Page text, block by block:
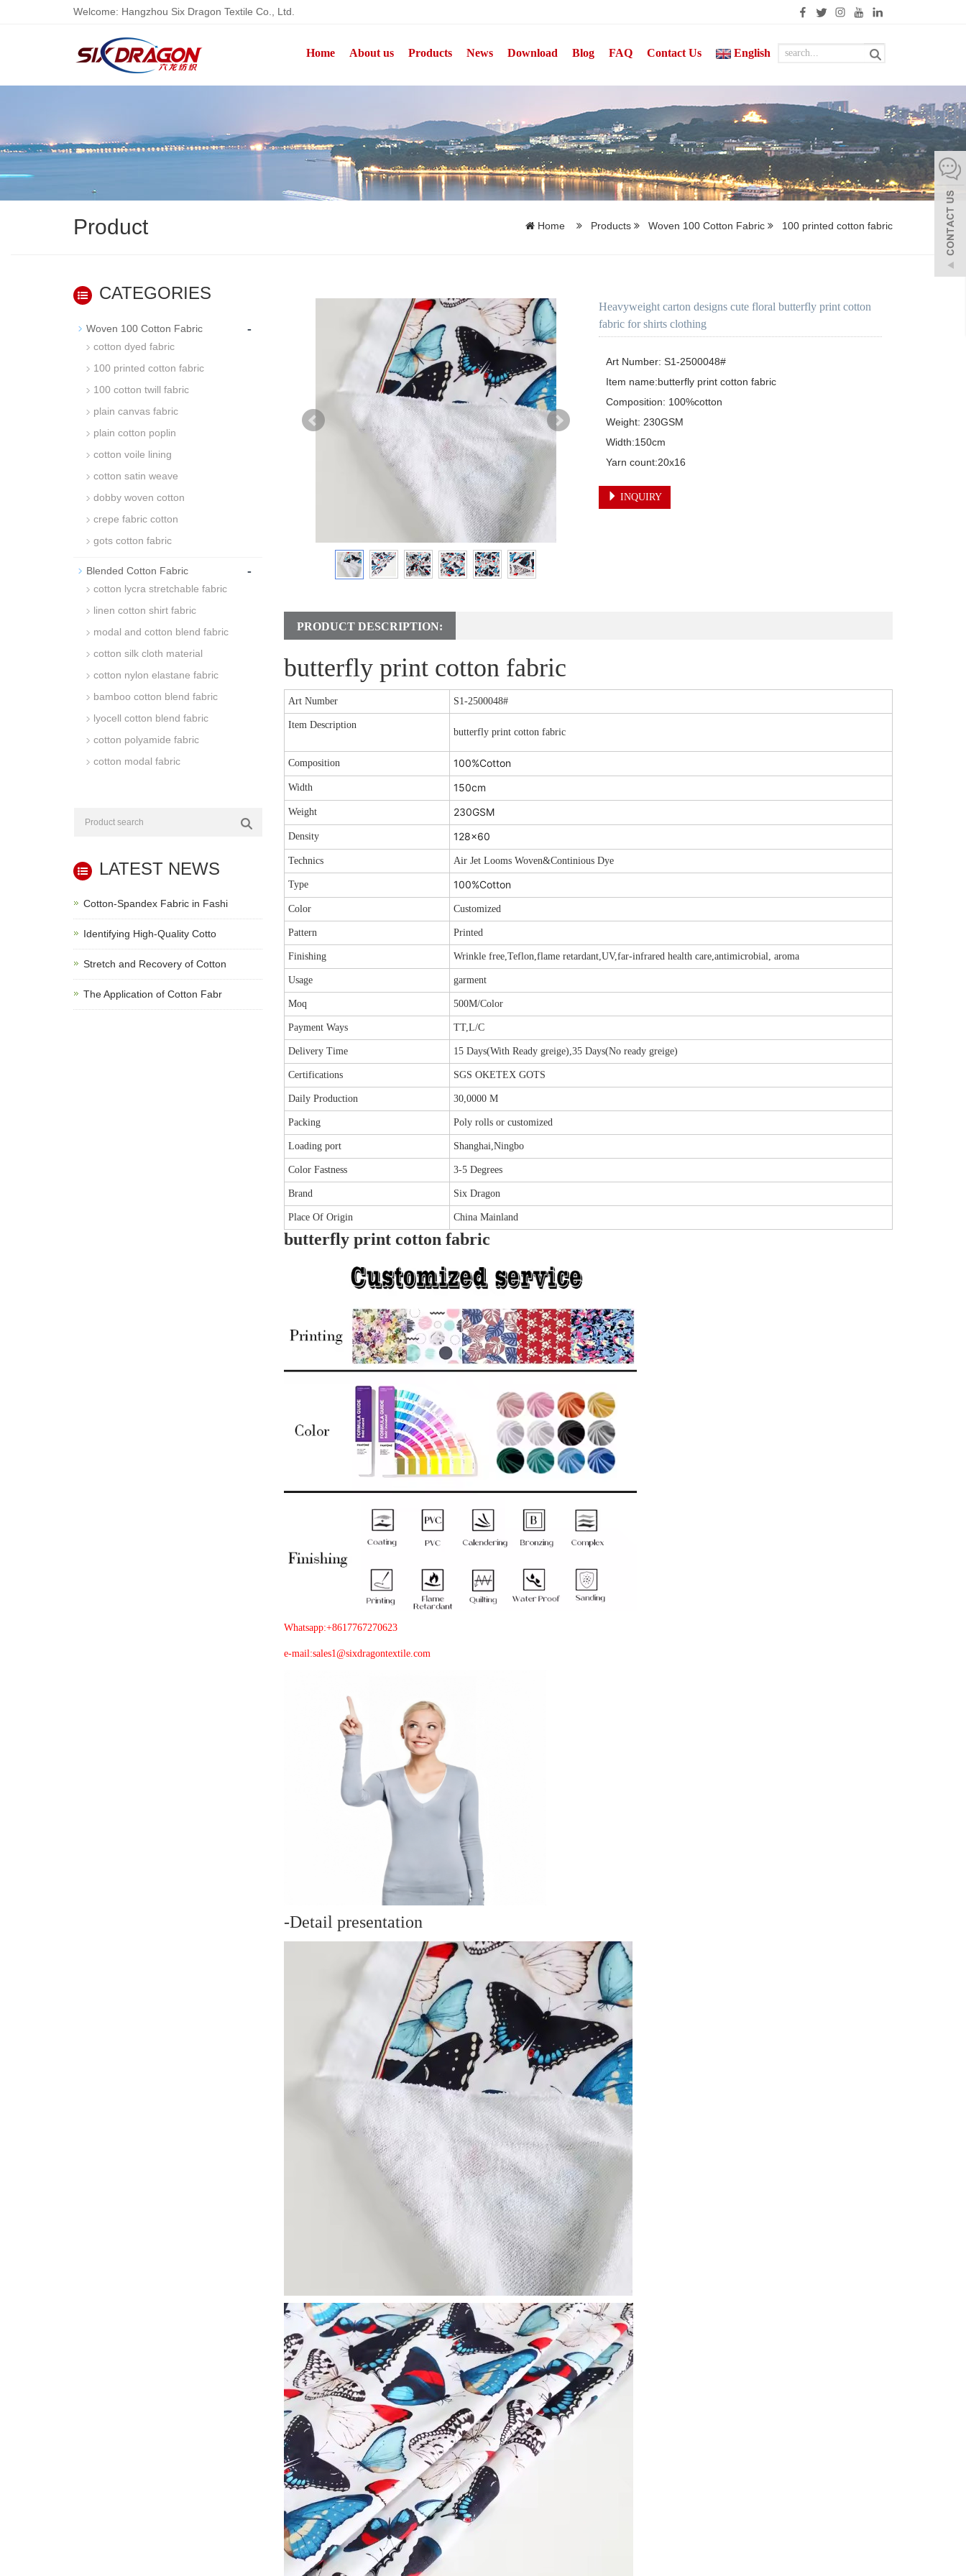
Welcome: Hangzhou Six Dragon Textile Co., Ltd.
Home About us Products News Download Blog FAQ Contact Us English
Product Home Products Woven 100 Cotton Fabric 100 printed cotton fabric
Heavyweight carton designs cute floral butterfly print cotton
fabric for shirts clothing
Art Number: S1-2500048#
Item name:butterfly print cotton fabric
Composition: 100%cotton
Weight: 230GSM
Width:150cm
Yarn count:20x16
INQUIRY
PRODUCT DESCRIPTION:
butterfly print cotton fabric
Art Number S1-2500048#
Item Description
butterfly print cotton fabric
Composition 100%Cotton
Width 150cm
Weight 230GSM
Density 128x60
Technics Air Jet Looms Woven&Continious Dye
Type 100%Cotton
Color Customized
Pattern Printed
Finishing Wrinkle free,Teflon,flame retardant,UV,far-infrared health care,antimicrobial, aroma
Usage garment
Moq 500M/Color
Payment Ways TT,L/C
Delivery Time 15 Days(With Ready greige),35 Days(No ready greige)
Certifications SGS OKETEX GOTS
Daily Production 30,0000 M
Packing Poly rolls or customized
Loading port Shanghai,Ningbo
Color Fastness 3-5 Degrees
Brand Six Dragon
Place Of Origin China Mainland
butterfly print cotton fabric
Whatsapp:+8617767270623
e-mail:sales1@sixdragontextile.com
-Detail presentation
CATEGORIES
Woven 100 Cotton Fabric -
cotton dyed fabric
100 printed cotton fabric
100 cotton twill fabric
plain canvas fabric
plain cotton poplin
cotton voile lining
cotton satin weave
dobby woven cotton
crepe fabric cotton
gots cotton fabric
Blended Cotton Fabric -
cotton lycra stretchable fabric
linen cotton shirt fabric
modal and cotton blend fabric
cotton silk cloth material
cotton nylon elastane fabric
bamboo cotton blend fabric
lyocell cotton blend fabric
cotton polyamide fabric
cotton modal fabric
LATEST NEWS
Cotton-Spandex Fabric in Fashi
Identifying High-Quality Cotto
Stretch and Recovery of Cotton
The Application of Cotton Fabr